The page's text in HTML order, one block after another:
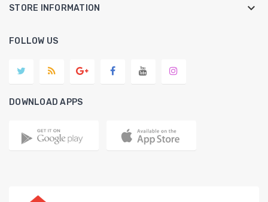
STORE INFORMATION keyboard_arrow_down
FOLLOW US
DOWNLOAD APPS